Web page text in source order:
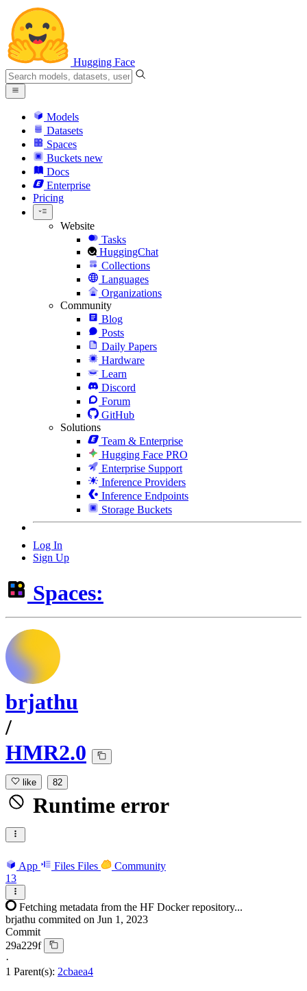
Hugging Face
Models
Datasets
Spaces
Buckets new
Docs
Enterprise
Pricing
Website
Tasks
HuggingChat
Collections
Languages
Organizations
Community
Blog
Posts
Daily Papers
Hardware
Learn
Discord
Forum
GitHub
Solutions
Team & Enterprise
Hugging Face PRO
Enterprise Support
Inference Providers
Inference Endpoints
Storage Buckets
Log In
Sign Up
Spaces:
brjathu
/
HMR2.0
like 82
Runtime error
App Files Files
Community
13
Fetching metadata from the HF Docker repository...
brjathu commited on Jun 1, 2023
Commit
29a229f
·
1 Parent(s): 2cbaea4